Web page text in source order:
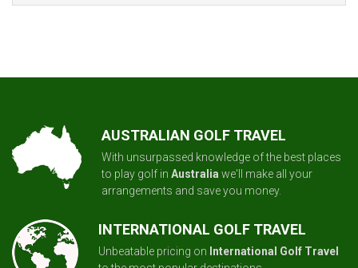
AUSTRALIAN GOLF TRAVEL
With unsurpassed knowledge of the best places
to play golf in Australiawe'll make all your
arrangements and save you money.
INTERNATIONAL GOLF TRAVEL
Unbeatable pricing on International Golf Travel